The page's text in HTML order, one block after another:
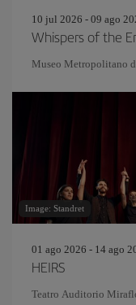
10 jul 2026 - 09 ago
Whispers of the
Museo Metropolitano
Image: Standret
01 ago 2026 - 14 ago
HEIRS
Teatro Auditorio